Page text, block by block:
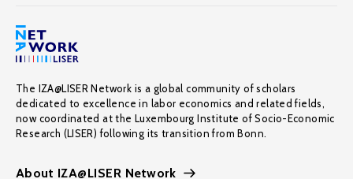
The IZA@LISER Network is a global community of scholars
dedicated to excellence in labor economics and related fields,
now coordinated at the Luxembourg Institute of Socio-Economic
Research (LISER) following its transition from Bonn.
About IZA@LISER Network